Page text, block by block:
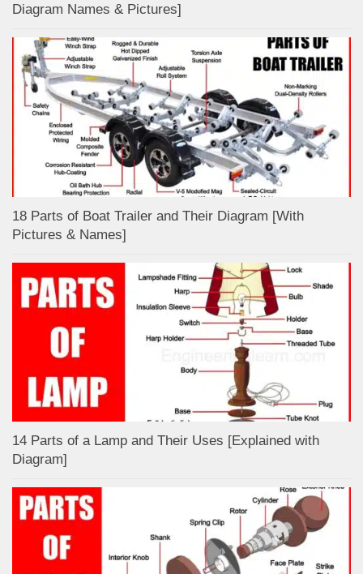
Diagram Names & Pictures]
18 Parts of Boat Trailer and Their Diagram [With
Pictures & Names]
14 Parts of a Lamp and Their Uses [Explained with
Diagram]